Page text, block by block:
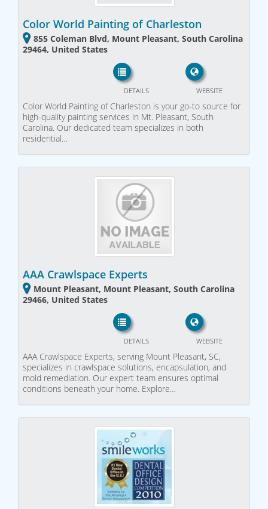
Color World Painting of Charleston
855 Coleman Blvd, Mount Pleasant, South Carolina
29464, United States
WEBSITE
DETAILS
Color World Painting of Charleston is your go-to source for
high-quality painting services in Mt. Pleasant, South
Carolina. Our dedicated team specializes in both
residential…
AAA Crawlspace Experts
Mount Pleasant, Mount Pleasant, South Carolina
29466, United States
WEBSITE
DETAILS
AAA Crawlspace Experts, serving Mount Pleasant, SC,
specializes in crawlspace solutions, encapsulation, and
mold remediation. Our expert team ensures optimal
conditions beneath your home. Explore…